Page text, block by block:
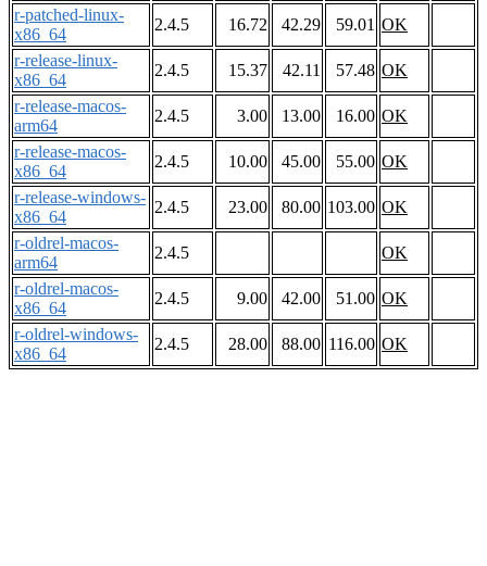
r-patched-linux-
x86_64
2.4.5 16.72 42.29 59.01 OK
r-release-linux-
x86_64
2.4.5 15.37 42.11 57.48 OK
r-release-macos-
arm64
2.4.5 3.00 13.00 16.00 OK
r-release-macos-
x86_64
2.4.5 10.00 45.00 55.00 OK
r-release-windows-
x86_64
2.4.5 23.00 80.00 103.00 OK
r-oldrel-macos-
arm64
2.4.5
OK
r-oldrel-macos-
x86_64
2.4.5 9.00 42.00 51.00 OK
r-oldrel-windows-
x86_64
2.4.5 28.00 88.00 116.00 OK